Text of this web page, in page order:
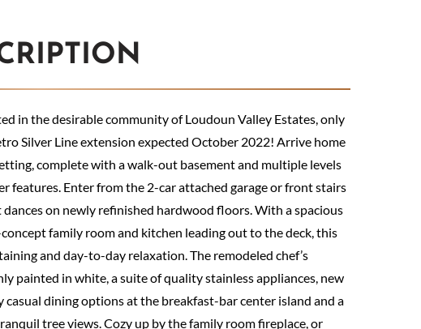
in the desirable community of Loudoun Valley Estates, only
Silver Line extension expected October 2022! Arrive home
complete with a walk-out basement and multiple levels
features. Enter from the 2-car attached garage or front stairs
on newly refinished hardwood floors. With a spacious
family room and kitchen leading out to the deck, this
and day-to-day relaxation. The remodeled chef’s
painted in white, a suite of quality stainless appliances, new
dining options at the breakfast-bar center island and a
tree views. Cozy up by the family room fireplace, or